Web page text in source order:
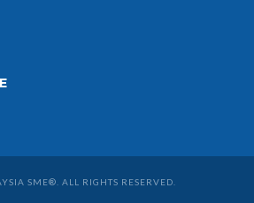
SME®. ALL RIGHTS RESERVED.